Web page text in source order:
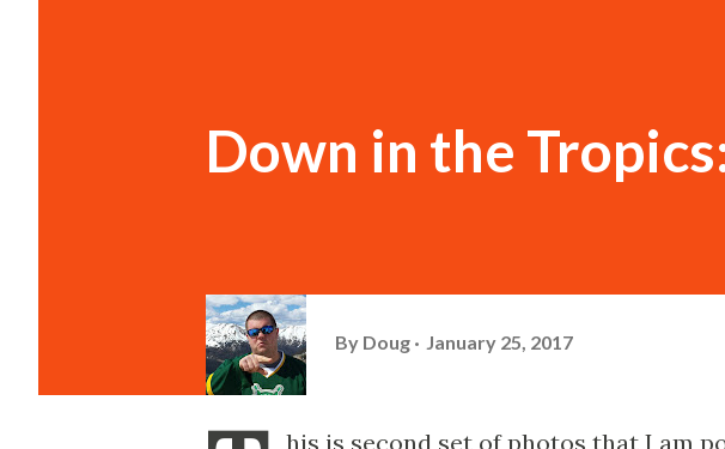
Down in the
By Doug January 25, 2017
his is second set of photos that I am